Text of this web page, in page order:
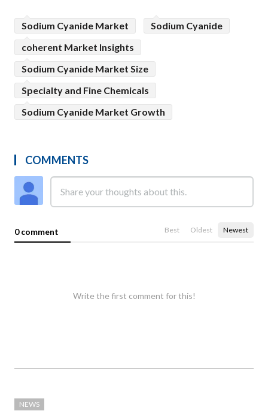
Sodium Cyanide Market
Sodium Cyanide
coherent Market Insights
Sodium Cyanide Market Size
Specialty and Fine Chemicals
Sodium Cyanide Market Growth
COMMENTS
0 comment Best Oldest Newest
Write the first comment for this!
NEWS